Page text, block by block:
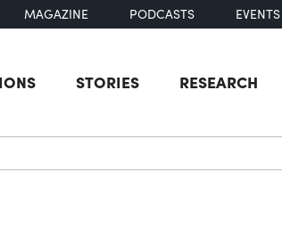
MAGAZINE PODCASTS EVENTS
STORIES RESEARCH